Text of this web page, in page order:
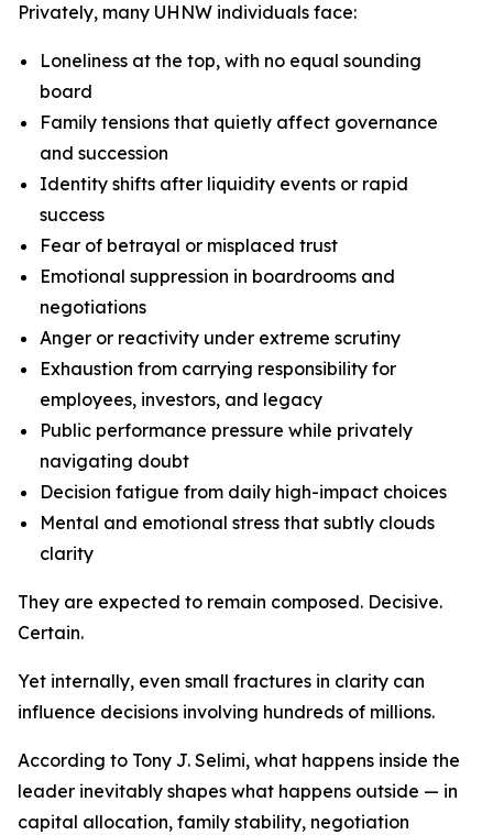
Privately, many UHNW individuals face:
Loneliness at the top, with no equal sounding
board
Family tensions that quietly affect governance
and succession
Identity shifts after liquidity events or rapid
success
Fear of betrayal or misplaced trust
Emotional suppression in boardrooms and
negotiations
Anger or reactivity under extreme scrutiny
Exhaustion from carrying responsibility for
employees, investors, and legacy
Public performance pressure while privately
navigating doubt
Decision fatigue from daily high-impact choices
Mental and emotional stress that subtly clouds
clarity
They are expected to remain composed. Decisive.
Certain.
Yet internally, even small fractures in clarity can
influence decisions involving hundreds of millions.
According to Tony J. Selimi, what happens inside the
leader inevitably shapes what happens outside — in
capital allocation, family stability, negotiation